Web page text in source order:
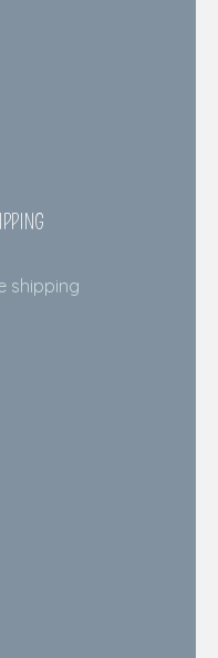
shipping